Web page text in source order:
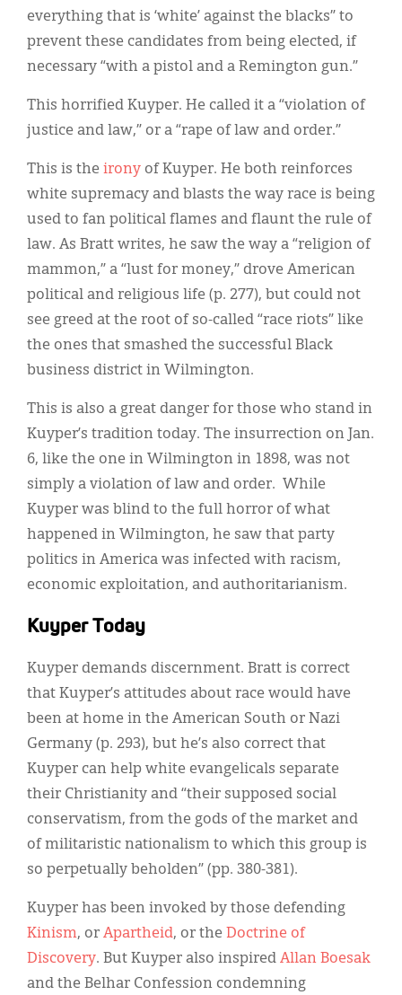
everything that is ‘white’ against the blacks” to
prevent these candidates from being elected, if
necessary “with a pistol and a Remington gun.”
This horrified Kuyper. He called it a “violation of
justice and law,” or a “rape of law and order.”
This is the irony of Kuyper. He both reinforces
white supremacy and blasts the way race is being
used to fan political flames and flaunt the rule of
law. As Bratt writes, he saw the way a “religion of
mammon,” a “lust for money,” drove American
political and religious life (p. 277), but could not
see greed at the root of so-called “race riots” like
the ones that smashed the successful Black
business district in Wilmington.
This is also a great danger for those who stand in
Kuyper’s tradition today. The insurrection on Jan.
6, like the one in Wilmington in 1898, was not
simply a violation of law and order. While
Kuyper was blind to the full horror of what
happened in Wilmington, he saw that party
politics in America was infected with racism,
economic exploitation, and authoritarianism.
Kuyper Today
Kuyper demands discernment. Bratt is correct
that Kuyper’s attitudes about race would have
been at home in the American South or Nazi
Germany (p. 293), but he’s also correct that
Kuyper can help white evangelicals separate
their Christianity and “their supposed social
conservatism, from the gods of the market and
of militaristic nationalism to which this group is
so perpetually beholden” (pp. 380-381).
Kuyper has been invoked by those defending
Kinism, or Apartheid, or the Doctrine of
Discovery. But Kuyper also inspired Allan Boesak
and the Belhar Confession condemning